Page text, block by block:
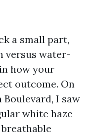
a small part,
versus water-
how your
outcome. On
Boulevard, I saw
white haze